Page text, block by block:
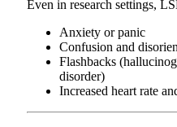
Even in research settings,
Anxiety or panic
Confusion and
Flashbacks
disorder)
Increased heart rate